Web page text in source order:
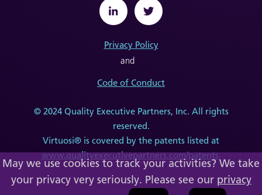
Privacy Policy
and
Code of Conduct
© 2024 Quality Executive Partners, Inc. All rights
reserved.
Virtuosi® is covered by the patents listed at
www.qualityexecutivepartners.com/patents.
May we use cookies to track your activities? We take
your privacy very seriously. Please see our privacy